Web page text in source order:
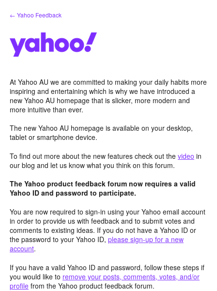
Skip
to
← Yahoo Feedback
At Yahoo AU we are committed to making your daily habits more
inspiring and entertaining which is why we have introduced a
new Yahoo AU homepage that is slicker, more modern and
more intuitive than ever.
The new Yahoo AU homepage is available on your desktop,
tablet or smartphone device.
To find out more about the new features check out the video in
our blog and let us know what you think on this forum.
The Yahoo product feedback forum now requires a valid
Yahoo ID and password to participate.
You are now required to sign-in using your Yahoo email account
in order to provide us with feedback and to submit votes and
comments to existing ideas. If you do not have a Yahoo ID or
the password to your Yahoo ID, please sign-up for a new
account.
If you have a valid Yahoo ID and password, follow these steps if
you would like to remove your posts, comments, votes, and/or
profile from the Yahoo product feedback forum.